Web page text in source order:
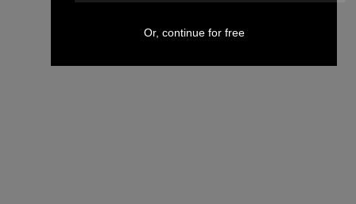
Or, continue for free